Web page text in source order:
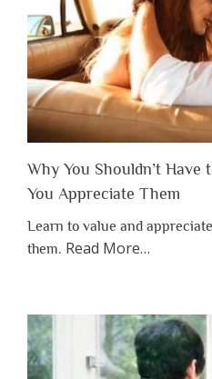
Why You Shouldn’t Have
You Appreciate Them
Learn to value and
them. Read Moreabout
Shouldn’t
Have
to
…